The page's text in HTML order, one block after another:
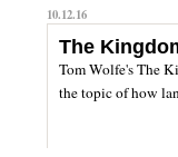
10.12.16
The
Tom Wolfe's The
the topic of how